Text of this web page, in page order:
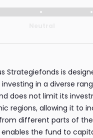
Strategiefonds is
in a diverse
does not limit its
regions, allowing it to
different parts of the
the fund to